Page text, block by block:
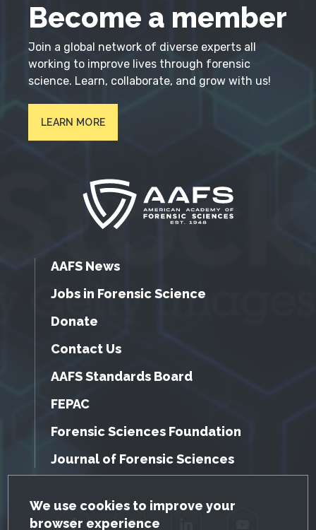
GDPR Cookie Notice
We use cookies to improve your
browser experience
Become a member
Join a global network of diverse experts all
working to improve lives through forensic
science. Learn, collaborate, and grow with us!
LEARN MORE
AAFS News
Jobs in Forensic Science
Donate
Contact Us
AAFS Standards Board
FEPAC
Forensic Sciences Foundation
Journal of Forensic Sciences